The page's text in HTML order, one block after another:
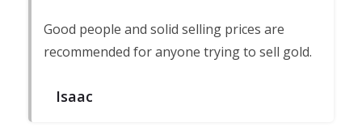
Good people and solid selling prices are
recommended for anyone trying to sell gold.
Isaac